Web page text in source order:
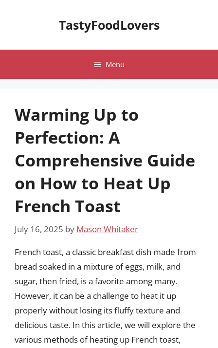
TastyFoodLovers
Menu
Warming Up to
Perfection: A
Comprehensive Guide
on How to Heat Up
French Toast
July 16, 2025 by Mason Whitaker
French toast, a classic breakfast dish made from
bread soaked in a mixture of eggs, milk, and
sugar, then fried, is a favorite among many.
However, it can be a challenge to heat it up
properly without losing its fluffy texture and
delicious taste. In this article, we will explore the
various methods of heating up French toast,